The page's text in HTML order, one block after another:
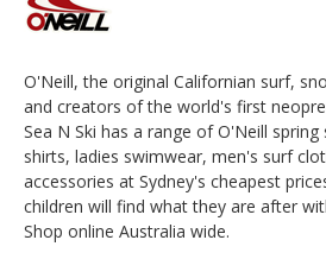
O'Neill, the original Californian surf,
and creators of the world's first
Sea N Ski has a range of O'Neill
shirts, ladies swimwear, men's surf
accessories at Sydney's cheapest
children will find what they are after
Shop online Australia wide.